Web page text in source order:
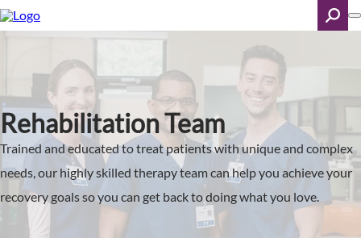
Skip
to
main
Rehabilitation Team
Trained and educated to treat patients with unique and complex
needs, our highly skilled therapy team can help you achieve your
recovery goals so you can get back to doing what you love.